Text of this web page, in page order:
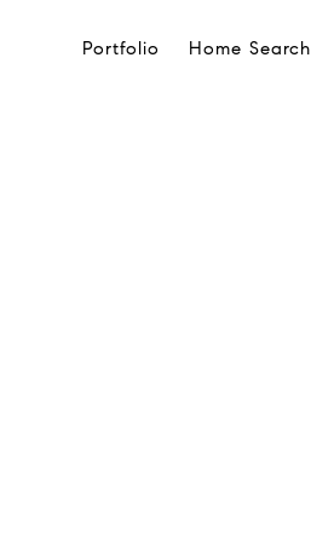
Portfolio Home Search